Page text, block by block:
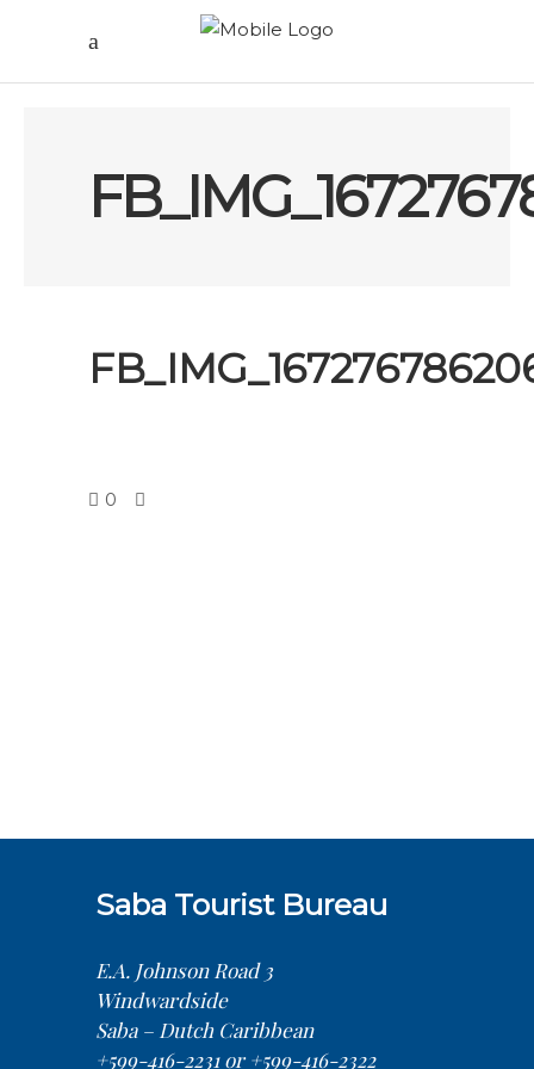
0
Saba Tourist Bureau
E.A. Johnson Road 3
Windwardside
Saba – Dutch Caribbean
+599-416-2231 or +599-416-2322